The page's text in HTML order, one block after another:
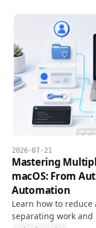
2026-07-21
Mastering
macOS: From
Automation
Learn how to
separating work and